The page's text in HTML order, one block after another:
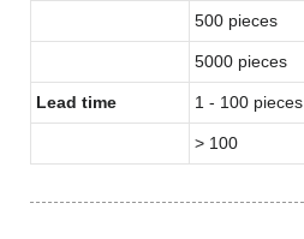
500 pieces
5000 pieces
Lead time 1 - 100 pieces
> 100